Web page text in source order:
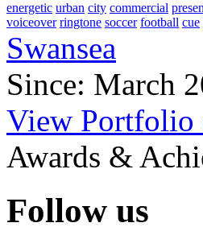
energetic urban city commercial
voiceover ringtone soccer football cue
Swansea
Since: March
View Portfolio
Awards &
Follow us